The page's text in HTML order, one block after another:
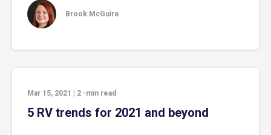
Brook McGuire
Mar 15, 2021 2 -min read
5 RV trends for 2021 and beyond